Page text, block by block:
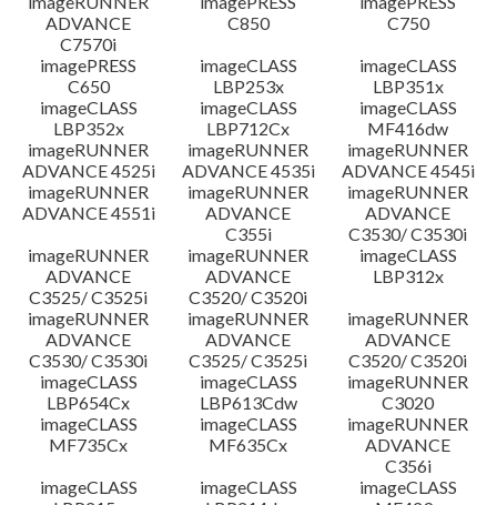
ADVANCE
C7570i
C850
C750
imagePRESS
C650
imageCLASS
LBP253x
imageCLASS
LBP351x
imageCLASS
LBP352x
imageCLASS
LBP712Cx
imageCLASS
MF416dw
imageRUNNER
ADVANCE 4525i
imageRUNNER
ADVANCE 4535i
imageRUNNER
ADVANCE 4545i
imageRUNNER
ADVANCE 4551i
imageRUNNER
ADVANCE
C355i
imageRUNNER
ADVANCE
C3530/ C3530i
imageRUNNER
ADVANCE
C3525/ C3525i
imageRUNNER
ADVANCE
C3520/ C3520i
imageCLASS
LBP312x
imageRUNNER
ADVANCE
C3530/ C3530i
imageRUNNER
ADVANCE
C3525/ C3525i
imageRUNNER
ADVANCE
C3520/ C3520i
imageCLASS
LBP654Cx
imageCLASS
LBP613Cdw
imageRUNNER
C3020
imageCLASS
MF735Cx
imageCLASS
MF635Cx
imageRUNNER
ADVANCE
C356i
imageCLASS
imageCLASS
imageCLASS